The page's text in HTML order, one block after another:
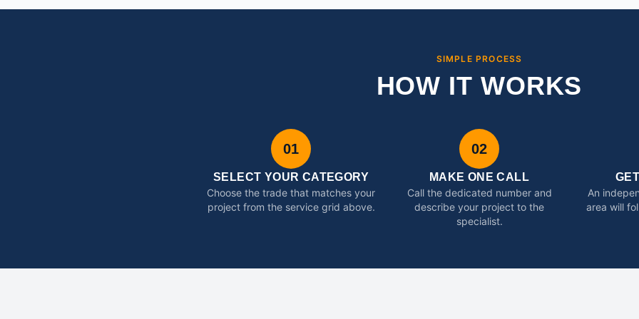
SIMPLE PROCESS
HOW IT WORKS
01
SELECT YOUR CATEGORY
Choose the trade that matches your
project from the service grid above.
02
MAKE ONE CALL
Call the dedicated number and
describe your project to the
specialist.
An
area will